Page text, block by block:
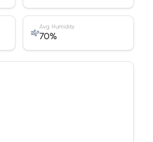
Avg Humidity
70%